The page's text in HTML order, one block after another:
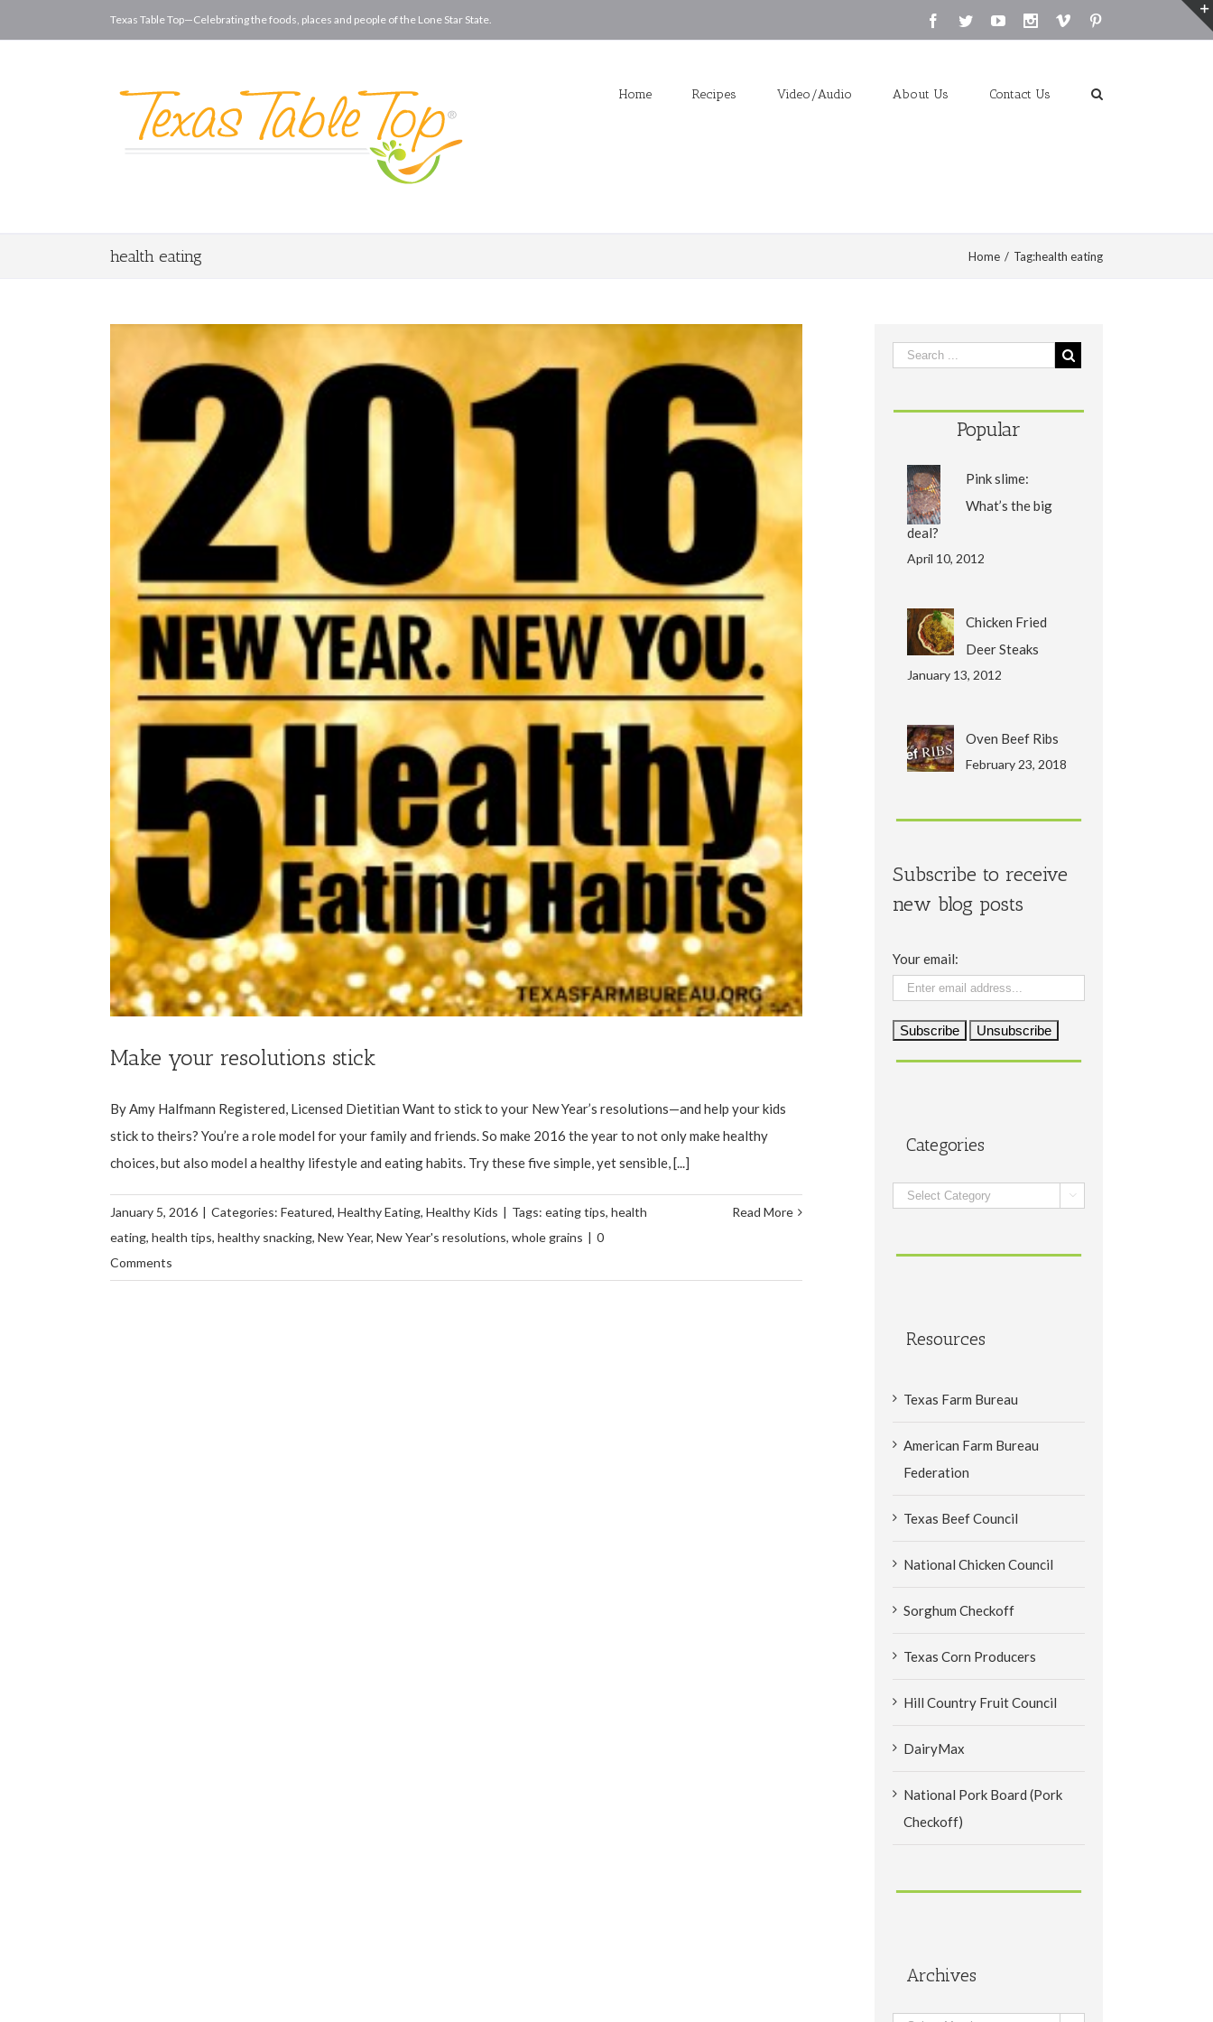
Texas Table Top—Celebrating the foods, places and people of the Lone Star State. Facebook
TwitterYoutubeInstagram
Vimeo
Home Recipes Video/Audio About Us Contact Us
health eating Home / Tag:health eating
Make your resolutions stick
By Amy Halfmann Registered, Licensed Dietitian Want to stick to your New Year’s resolutions—and help your kids
stick to theirs? You’re a role model for your family and friends. So make 2016 the year to not only make healthy
choices, but also model a healthy lifestyle and eating habits. Try these five simple, yet sensible, [...]
January 5, 2016 | Categories: Featured, Healthy Eating, Healthy Kids | Tags: eating tips, health
eating, health tips, healthy snacking, New Year, New Year's resolutions, whole grains | 0
Comments
Read More
Popular
Pink slime:
What’s the big
deal?
April 10, 2012
Chicken Fried
Deer Steaks
January 13, 2012
Oven Beef Ribs
February 23, 2018
Subscribe to receive
new blog posts
Your email:
Categories
Categories 
Resources
Texas Farm Bureau
American Farm Bureau
Federation
Texas Beef Council
National Chicken Council
Sorghum Checkoff
Texas Corn Producers
Hill Country Fruit Council
DairyMax
National Pork Board (Pork
Checkoff)
Archives